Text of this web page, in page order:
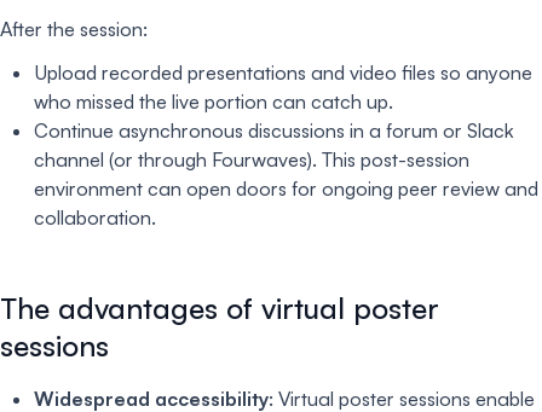
After the session:
Upload recorded presentations and video files so anyone
who missed the live portion can catch up.
Continue asynchronous discussions in a forum or Slack
channel (or through Fourwaves). This post-session
environment can open doors for ongoing peer review and
collaboration.
The advantages of virtual poster
sessions
Widespread accessibility: Virtual poster sessions enable